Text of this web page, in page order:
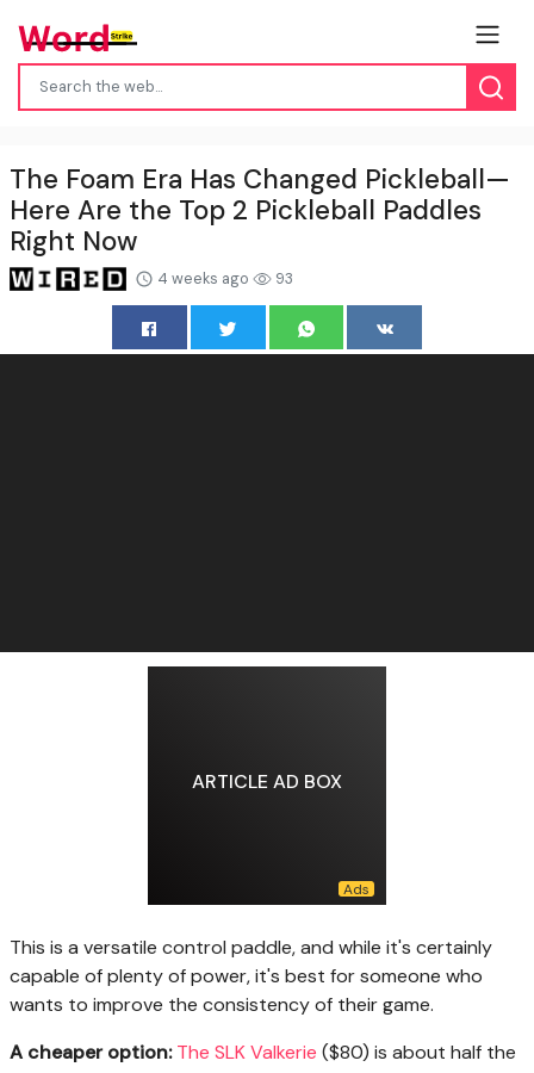
The Foam Era Has Changed Pickleball—
Here Are the Top 2 Pickleball Paddles
Right Now
4 weeks ago 93
ARTICLE AD BOX
This is a versatile control paddle, and while it's certainly
capable of plenty of power, it's best for someone who
wants to improve the consistency of their game.
A cheaper option: The SLK Valkerie ($80) is about half the